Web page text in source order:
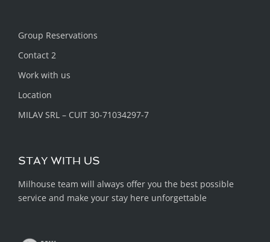
Group Reservations
Contact 2
Work with us
Location
MILAV SRL – CUIT 30-71034297-7
STAY WITH US
Milhouse team will always offer you the best possible
service and make your stay here unforgettable